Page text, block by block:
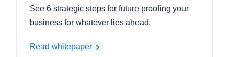
See 6 strategic steps for future proofing your
business for whatever lies ahead.
Read whitepaper